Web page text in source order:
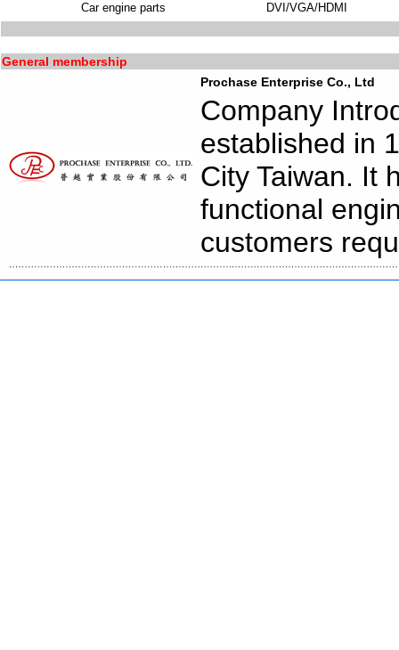
Car engine parts DVI/VGA/HDMI
General membership
Prochase Enterprise Co., Ltd
Company
established in
City Taiwan. It
functional
customers